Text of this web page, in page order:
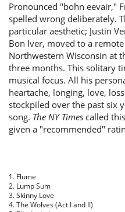
Pronounced "bohn eevair,"
spelled wrong deliberately.
particular aesthetic; Justin
Bon Iver, moved to a
Northwestern Wisconsin at
three months. This solitary
musical focus. All his
heartache, longing, love,
stockpiled over the past six
song. The NY Times called
given a "recommended"
1. Flume
2. Lump Sum
3. Skinny Love
4. The Wolves (Act I and II)